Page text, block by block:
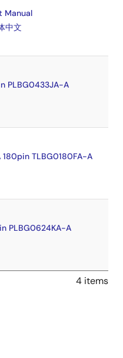
Manual
中文
PLBG0433JA-A
180pin TLBG0180FA-A
PLBG0624KA-A
4 items